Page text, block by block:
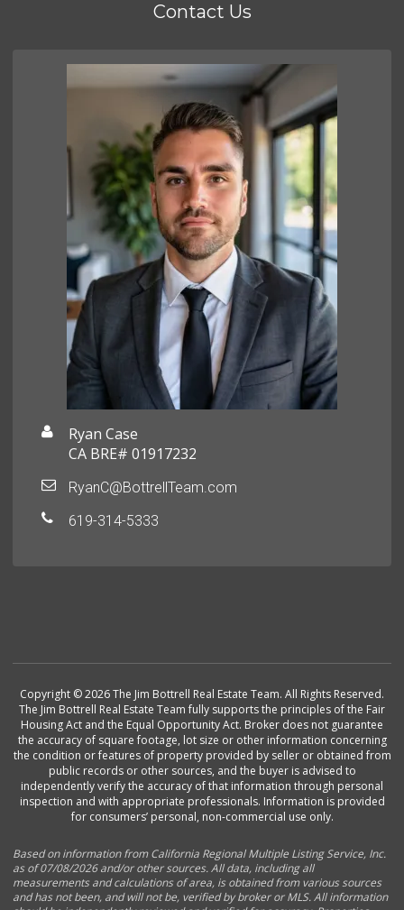
Contact Us
Ryan Case
CA BRE# 01917232
RyanC@BottrellTeam.com
619-314-5333
Copyright © 2026 The Jim Bottrell Real Estate Team. All Rights Reserved.
The Jim Bottrell Real Estate Team fully supports the principles of the Fair
Housing Act and the Equal Opportunity Act. Broker does not guarantee
the accuracy of square footage, lot size or other information concerning
the condition or features of property provided by seller or obtained from
public records or other sources, and the buyer is advised to
independently verify the accuracy of that information through personal
inspection and with appropriate professionals. Information is provided
for consumers’ personal, non-commercial use only.
Based on information from California Regional Multiple Listing Service, Inc.
as of 07/08/2026 and/or other sources. All data, including all
measurements and calculations of area, is obtained from various sources
and has not been, and will not be, verified by broker or MLS. All information